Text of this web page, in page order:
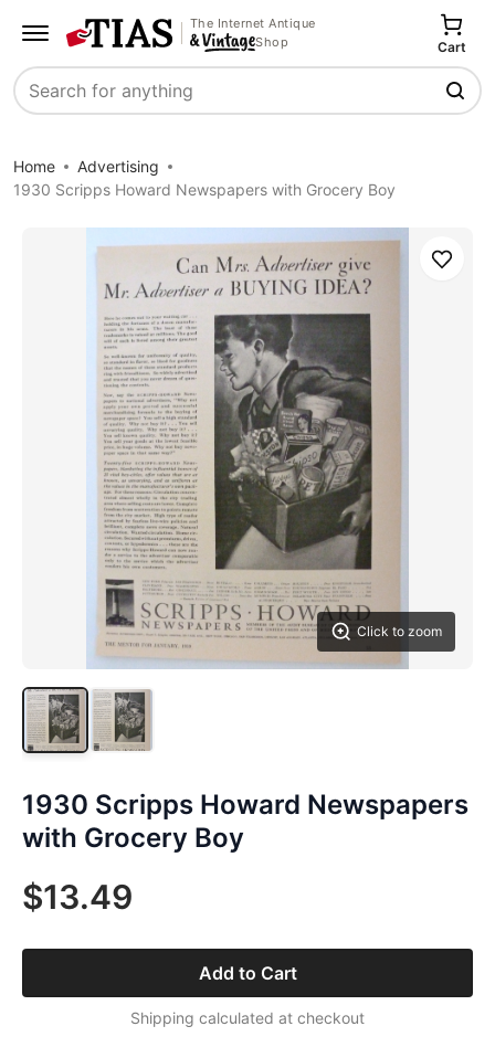
The Internet Antique
Shop
Search
Cart
Home
Advertising
1930 Scripps Howard Newspapers with Grocery Boy
Click to zoom
Save
1930 Scripps Howard Newspapers
with Grocery Boy
$13.49
Add to Cart
Shipping calculated at checkout